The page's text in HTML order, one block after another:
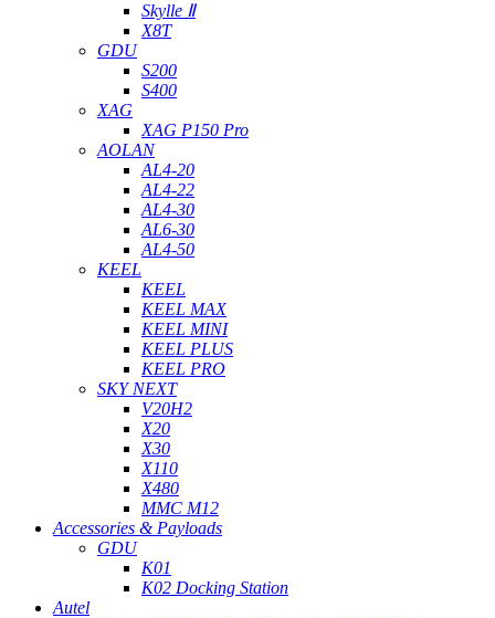
Skylle Ⅱ
X8T
GDU
S200
S400
XAG
XAG P150 Pro
AOLAN
AL4-20
AL4-22
AL4-30
AL6-30
AL4-50
KEEL
KEEL
KEEL MAX
KEEL MINI
KEEL PLUS
KEEL PRO
SKY NEXT
V20H2
X20
X30
X110
X480
MMC M12
Accessories & Payloads
GDU
K01
K02 Docking Station
Autel